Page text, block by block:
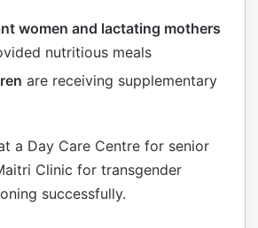
women and lactating mothers
nutritious meals
are receiving supplementary
a Day Care Centre for senior
Clinic for transgender
successfully.